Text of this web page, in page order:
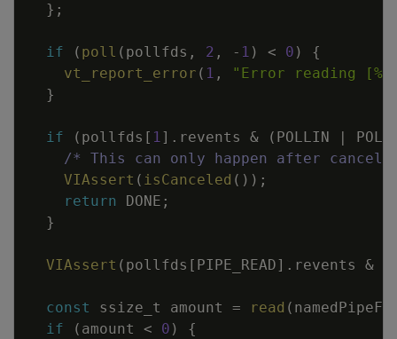
} ;
if ( poll ( pollfds , 2 , - 1 ) < 0 )
{
vt_report_error ( 1 ,
"Error reading
}
if ( pollfds [ 1] . revents & ( POLLIN |
/* This can only happen after
VIAssert ( isCanceled ( ) ) ;
return
DONE ;
}
VIAssert ( pollfds [ PIPE_READ] . revents &
const ssize_t amount = read ( namedPipeFd
if
( amount < 0 )
{